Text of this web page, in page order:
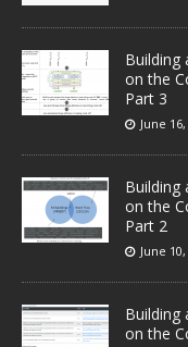
Building
on the
Part 3
June
Building
on the
Part 2
June
Building
on the